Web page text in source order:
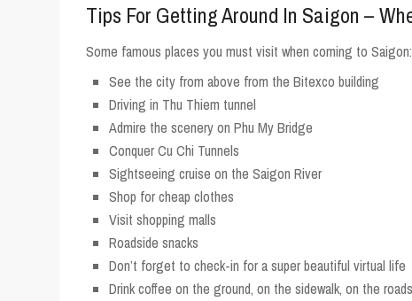
Tips For Getting Around In Saigon –
Some famous places you must visit when coming to Saigon:
See the city from above from the Bitexco building
Driving in Thu Thiem tunnel
Admire the scenery on Phu My Bridge
Conquer Cu Chi Tunnels
Sightseeing cruise on the Saigon River
Shop for cheap clothes
Visit shopping malls
Roadside snacks
Don’t forget to check-in for a super beautiful virtual life
Drink coffee on the ground, on the sidewalk, on the